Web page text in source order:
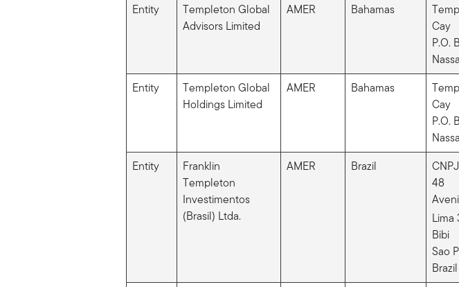
Entity
Templeton Global
Advisors Limited
AMER Bahamas
Cay
P.O.
Entity
Templeton Global
Holdings Limited
AMER Bahamas
Cay
P.O.
Entity
Franklin
Templeton
Investimentos
(Brasil) Ltda.
AMER Brazil
48
Lima
Bibi
Sao
Brazil